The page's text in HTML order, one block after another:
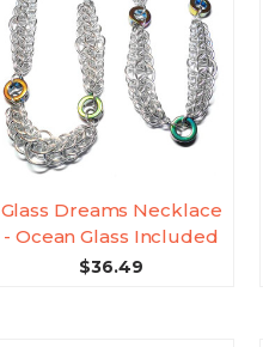
Glass Dreams Necklace
- Ocean Glass Included
$36.49